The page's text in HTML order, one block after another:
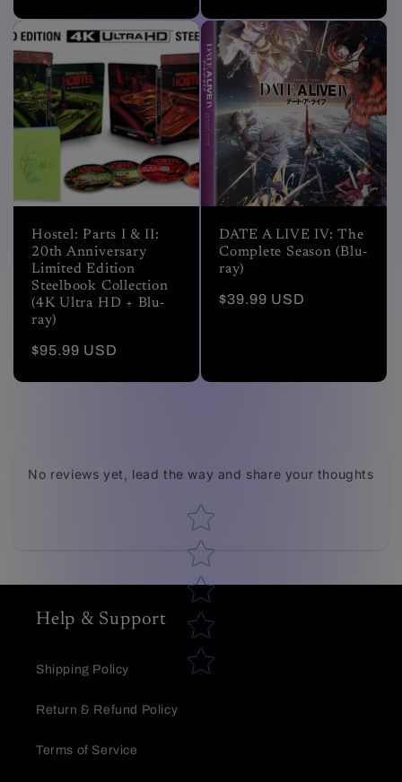
Hostel: Parts I & II:
20th Anniversary
Limited Edition
Steelbook Collection
(4K Ultra HD + Blu-
ray)
Regular
$95.99 USD
DATE A LIVE IV: The
Complete Season (Blu-
ray)
Regular
$39.99 USD
Star rating
No reviews yet, lead the way and share your thoughts
Star rating
Help & Support
Shipping Policy
Return & Refund Policy
Terms of Service